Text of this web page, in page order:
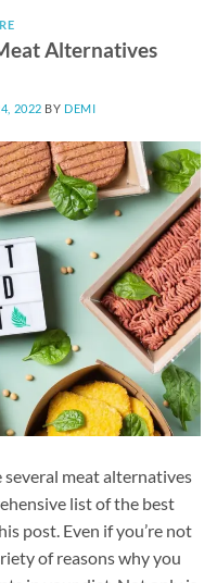
Alternatives
2022 BY DEMI
several meat alternatives
list of the best
post. Even if you’re not
of reasons why you